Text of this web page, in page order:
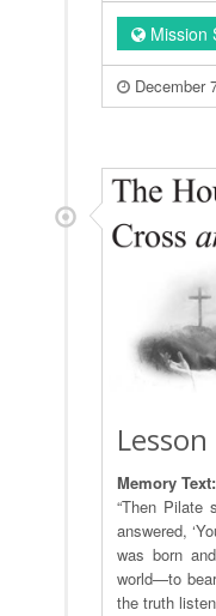
Mission
December
Lesson
Memory Text:
“Then Pilate
answered,
was born
world—to
the truth